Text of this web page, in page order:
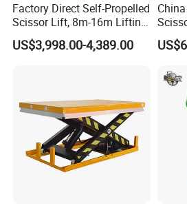
Factory Direct Self-Propelled
Scissor Lift, 8m-16m Lifting
Height, High Efficiency, Ideal
for Indoor & Outdoor Rental
US$3,998.00-4,389.00